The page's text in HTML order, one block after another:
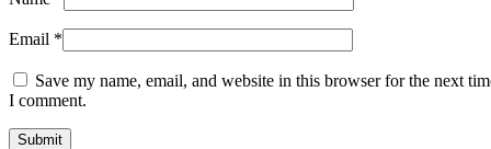
Email *
Save my name, email, and website in this browser for the next
I comment.